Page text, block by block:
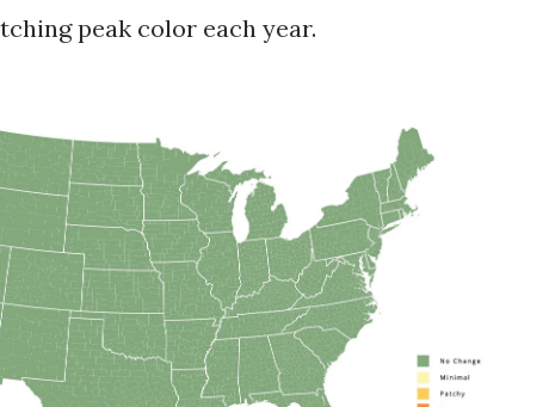
peak color each year.